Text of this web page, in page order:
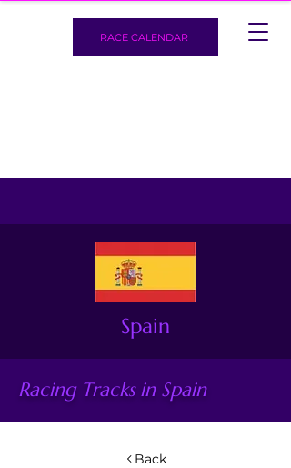
RACE CALENDAR
Spain
Racing Tracks in Spain
Back